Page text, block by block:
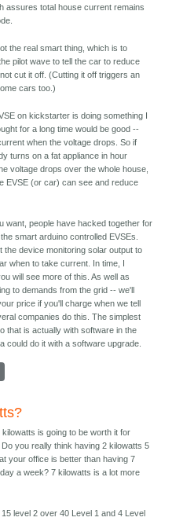
assures total house current remains
the real smart thing, which is to
pilot wave to tell the car to reduce
cut it off. (Cutting it off triggers an
cars too.)
on kickstarter is doing something I
for a long time would be good --
when the voltage drops. So if
turns on a fat appliance in hour
voltage drops over the whole house,
EVSE (or car) can see and reduce
want, people have hacked together for
smart arduino controlled EVSEs.
the device monitoring solar output to
when to take current. In time, I
will see more of this. As well as
to demands from the grid -- we'll
price if you'll charge when we tell
companies do this. The simplest
that is actually with software in the
could do it with a software upgrade.
kilowatts is going to be worth it for
you really think having 2 kilowatts 5
your office is better than having 7
a week? 7 kilowatts is a lot more
15 level 2 over 40 Level 1 and 4 Level